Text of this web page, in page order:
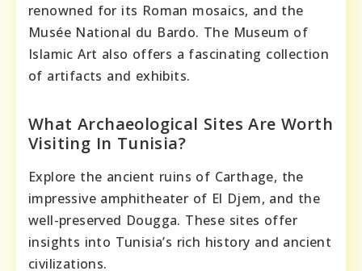
renowned for its Roman mosaics, and the
Musée National du Bardo. The Museum of
Islamic Art also offers a fascinating collection
of artifacts and exhibits.
What Archaeological Sites Are Worth
Visiting In Tunisia?
Explore the ancient ruins of Carthage, the
impressive amphitheater of El Djem, and the
well-preserved Dougga. These sites offer
insights into Tunisia’s rich history and ancient
civilizations.